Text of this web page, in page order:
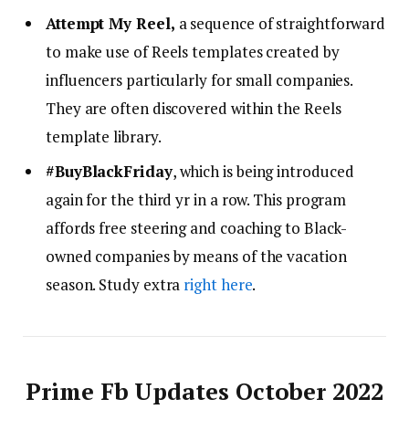
Attempt My Reel, a sequence of straightforward
to make use of Reels templates created by
influencers particularly for small companies.
They are often discovered within the Reels
template library.
#BuyBlackFriday, which is being introduced
again for the third yr in a row. This program
affords free steering and coaching to Black-
owned companies by means of the vacation
season. Study extra right here.
Prime Fb Updates October 2022